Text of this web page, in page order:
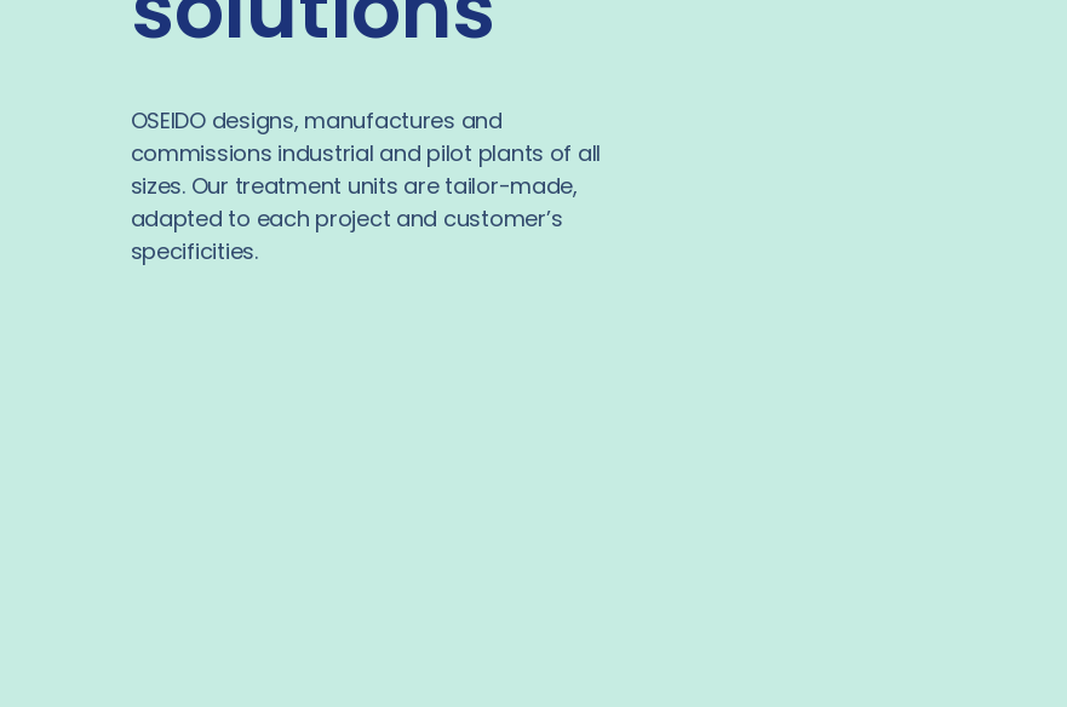
OSEIDO designs, manufactures and
commissions industrial and pilot plants of all
sizes. Our treatment units are tailor-made,
adapted to each project and customer’s
specificities.